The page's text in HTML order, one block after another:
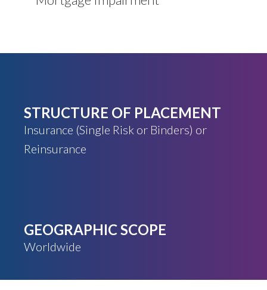
STRUCTURE OF PLACEMENT
Insurance (Single Risk or Binders) or
Reinsurance
GEOGRAPHIC SCOPE
Worldwide